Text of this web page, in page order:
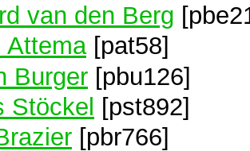
van den Berg
Attema[pat58]
Burger [pbu126]
Stöckel [pst892]
[pbr766]